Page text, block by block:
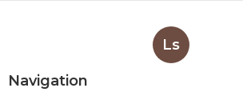
Ls
Navigation